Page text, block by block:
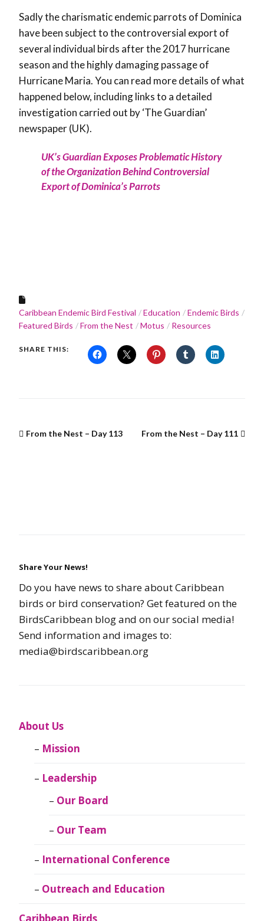
Sadly the charismatic endemic parrots of Dominica
have been subject to the controversial export of
several individual birds after the 2017 hurricane
season and the highly damaging passage of
Hurricane Maria. You can read more details of what
happened below, including links to a detailed
investigation carried out by ‘The Guardian’
newspaper (UK).
UK’s Guardian Exposes Problematic History
of the Organization Behind Controversial
Export of Dominica’s Parrots
Caribbean Endemic Bird Festival Education
Endemic Birds
Featured Birds
From the Nest Motus Resources
SHARE THIS:
From the Nest – Day 113 From the Nest – Day 111
Share Your News!
Do you have news to share about Caribbean
birds or bird conservation? Get featured on the
BirdsCaribbean blog and on our social media!
Send information and images to:
media@birdscaribbean.org
About Us
Mission
Leadership
Our Board
Our Team
International Conference
Outreach and Education